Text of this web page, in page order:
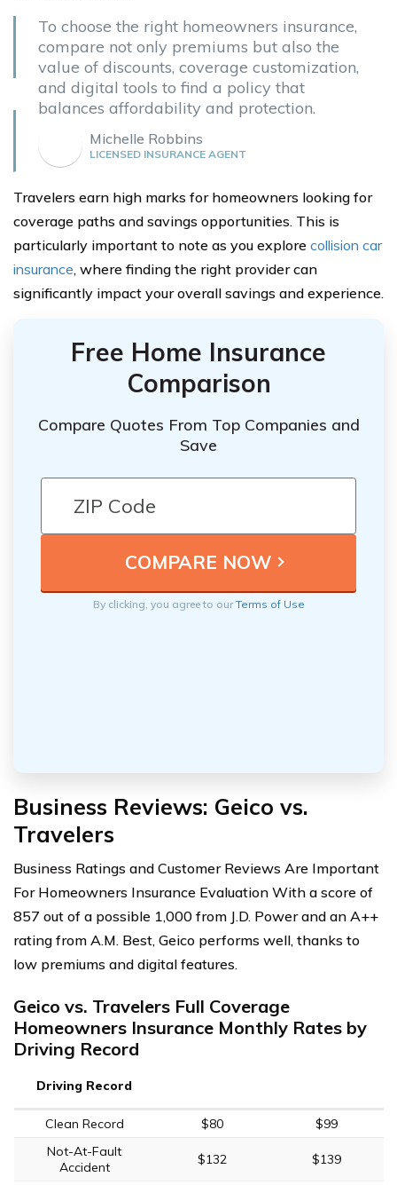
To choose the right homeowners insurance,
compare not only premiums but also the
value of discounts, coverage customization,
and digital tools to find a policy that
balances affordability and protection.
Michelle Robbins
LICENSED INSURANCE AGENT
Travelers earn high marks for homeowners looking for
coverage paths and savings opportunities. This is
particularly important to note as you explore collision car
insurance, where finding the right provider can
significantly impact your overall savings and experience.
Free Home Insurance
Comparison
Compare Quotes From Top Companies and
Save
By clicking, you agree to ourTerms of Use
Business Reviews: Geico vs.
Travelers
Business Ratings and Customer Reviews Are Important
For Homeowners Insurance Evaluation With a score of
857 out of a possible 1,000 from J.D. Power and an A++
rating from A.M. Best, Geico performs well, thanks to
low premiums and digital features.
Geico vs. Travelers Full Coverage
Homeowners Insurance Monthly Rates by
Driving Record
Driving Record
Clean Record $80
$99
Not-At-Fault
Accident
$132 $139